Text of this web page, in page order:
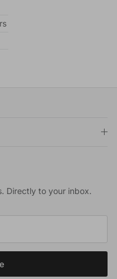
Directly to your inbox.